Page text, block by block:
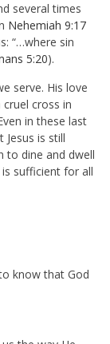
several times
Nehemiah 9:17
“…where sin
5:20).
serve. His love
cross in
in these last
is still
to dine and dwell
sufficient for all
know that God